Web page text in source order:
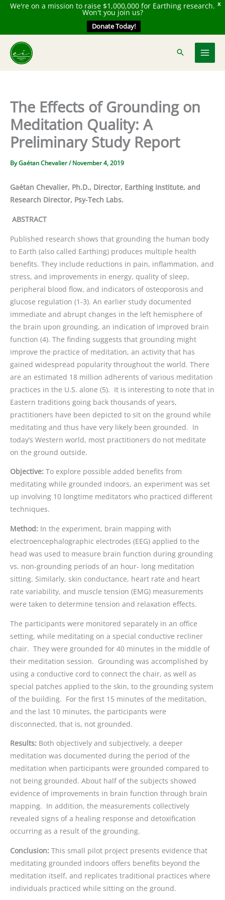
X
We're on a mission to raise $1,000,000 for Earthing research.
Won't you join us?
Donate Today!
content
The Effects of Grounding on
Meditation Quality: A
Preliminary Study Report
ByGaétan Chevalier/November 4, 2019
Gaétan Chevalier, Ph.D., Director, Earthing Institute, and
Research Director, Psy-Tech Labs.
ABSTRACT
Published research shows that grounding the human body
to Earth (also called Earthing) produces multiple health
benefits. They include reductions in pain, inflammation, and
stress, and improvements in energy, quality of sleep,
peripheral blood flow, and indicators of osteoporosis and
glucose regulation (1-3). An earlier study documented
immediate and abrupt changes in the left hemisphere of
the brain upon grounding, an indication of improved brain
function (4). The finding suggests that grounding might
improve the practice of meditation, an activity that has
gained widespread popularity throughout the world. There
are an estimated 18 million adherents of various meditation
practices in the U.S. alone (5). It is interesting to note that in
Eastern traditions going back thousands of years,
practitioners have been depicted to sit on the ground while
meditating and thus have very likely been grounded. In
today’s Western world, most practitioners do not meditate
on the ground outside.
Objective: To explore possible added benefits from
meditating while grounded indoors, an experiment was set
up involving 10 longtime meditators who practiced different
techniques.
Method: In the experiment, brain mapping with
electroencephalographic electrodes (EEG) applied to the
head was used to measure brain function during grounding
vs. non-grounding periods of an hour- long meditation
sitting. Similarly, skin conductance, heart rate and heart
rate variability, and muscle tension (EMG) measurements
were taken to determine tension and relaxation effects.
The participants were monitored separately in an office
setting, while meditating on a special conductive recliner
chair. They were grounded for 40 minutes in the middle of
their meditation session. Grounding was accomplished by
using a conductive cord to connect the chair, as well as
special patches applied to the skin, to the grounding system
of the building. For the first 15 minutes of the meditation,
and the last 10 minutes, the participants were
disconnected, that is, not grounded.
Results: Both objectively and subjectively, a deeper
meditation was documented during the period of the
meditation when participants were grounded compared to
not being grounded. About half of the subjects showed
evidence of improvements in brain function through brain
mapping. In addition, the measurements collectively
revealed signs of a healing response and detoxification
occurring as a result of the grounding.
Conclusion: This small pilot project presents evidence that
meditating grounded indoors offers benefits beyond the
meditation itself, and replicates traditional practices where
individuals practiced while sitting on the ground.